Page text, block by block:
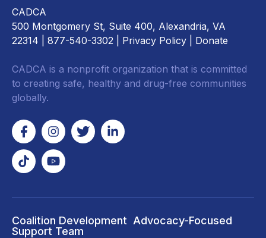
CADCA
500 Montgomery St, Suite 400, Alexandria, VA
22314 | 877-540-3302 | Privacy Policy Donate
CADCA is a nonprofit organization that is committed
to creating safe, healthy and drug-free communities
globally.
Coalition Development
Support Team
Advocacy-Focused